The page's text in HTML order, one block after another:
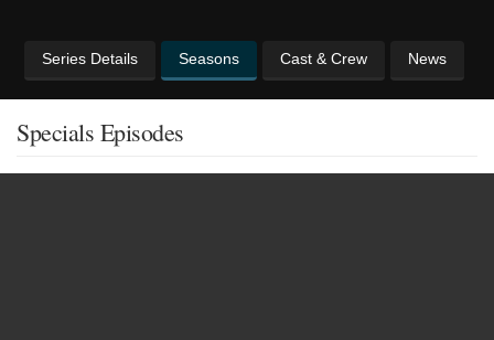
Series Details Seasons Cast & Crew News
Specials Episodes